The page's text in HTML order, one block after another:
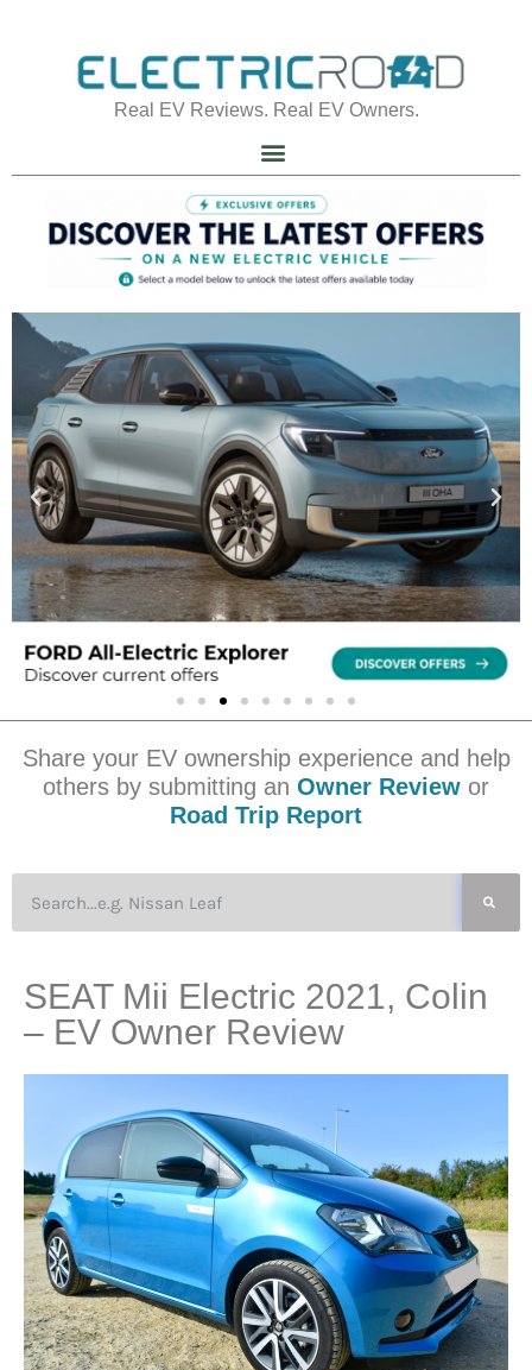
Real EV Reviews. Real EV Owners.
Share your EV ownership experience and help
others by submitting an Owner Review or
Road Trip Report
SEAT Mii Electric 2021, Colin
– EV Owner Review